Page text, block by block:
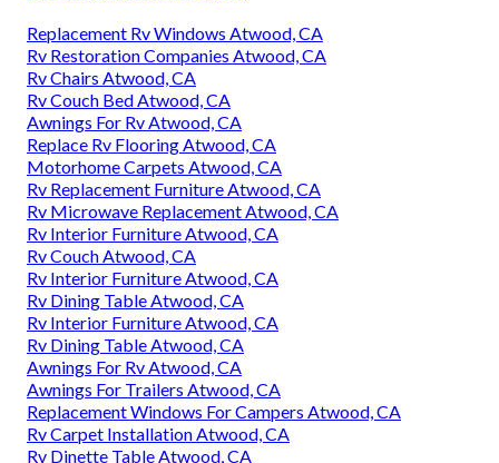
Replacement Rv Windows Atwood, CA
Rv Restoration Companies Atwood, CA
Rv Chairs Atwood, CA
Rv Couch Bed Atwood, CA
Awnings For Rv Atwood, CA
Replace Rv Flooring Atwood, CA
Motorhome Carpets Atwood, CA
Rv Replacement Furniture Atwood, CA
Rv Microwave Replacement Atwood, CA
Rv Interior Furniture Atwood, CA
Rv Couch Atwood, CA
Rv Interior Furniture Atwood, CA
Rv Dining Table Atwood, CA
Rv Interior Furniture Atwood, CA
Rv Dining Table Atwood, CA
Awnings For Rv Atwood, CA
Awnings For Trailers Atwood, CA
Replacement Windows For Campers Atwood, CA
Rv Carpet Installation Atwood, CA
Rv Dinette Table Atwood, CA